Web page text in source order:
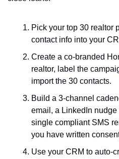
Pick your top 30 realtor
contact info into your
Create a co-branded
realtor, label the
import the 30 contacts.
Build a 3-channel
email, a LinkedIn
single compliant SMS
you have written
Use your CRM to auto-